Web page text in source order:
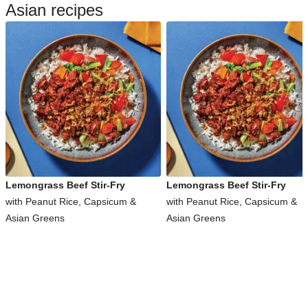
Asian recipes
Lemongrass Beef Stir-Fry
with Peanut Rice, Capsicum &
Asian Greens
Lemongrass Beef Stir-Fry
with Peanut Rice, Capsicum &
Asian Greens